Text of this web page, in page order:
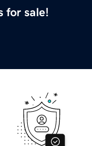
for sale!